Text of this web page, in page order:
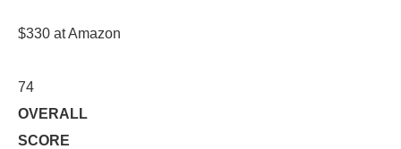
$330 at Amazon
74
OVERALL
SCORE